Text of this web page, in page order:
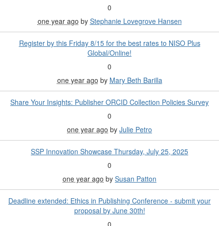
0
one year ago by Stephanie Lovegrove Hansen
Register by this Friday 8/15 for the best rates to NISO Plus
Global/Online!
0
one year ago by Mary Beth Barilla
Share Your Insights: Publisher ORCID Collection Policies Survey
0
one year ago by Julie Petro
SSP Innovation Showcase Thursday, July 25, 2025
0
one year ago by Susan Patton
Deadline extended: Ethics in Publishing Conference - submit your
proposal by June 30th!